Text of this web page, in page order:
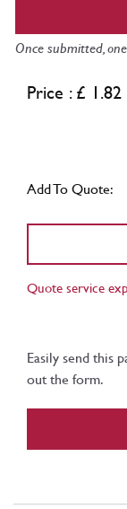
Once submitted,
Price : £ 1.82
Add To Quote:
Quote service
Easily send this
out the form.